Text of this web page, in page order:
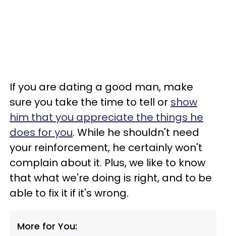
If you are dating a good man, make
sure you take the time to tell or show
him that you appreciate the things he
does for you. While he shouldn't need
your reinforcement, he certainly won't
complain about it. Plus, we like to know
that what we're doing is right, and to be
able to fix it if it's wrong.
More for You: